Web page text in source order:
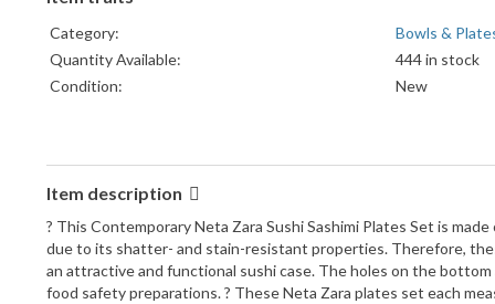
Category:
Bowls &
Quantity Available:
444 in stock
Condition:
New
Item description
? This Contemporary Neta Zara Sushi Sashimi Plates Set is
due to its shatter- and stain-resistant properties. Therefore,
an attractive and functional sushi case. The holes on the
food safety preparations. ? These Neta Zara plates set each